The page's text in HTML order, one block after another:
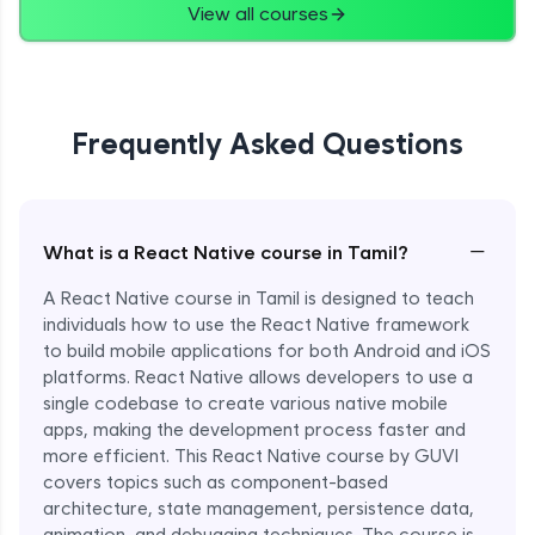
View all courses
Frequently Asked Questions
What is a React Native course in Tamil? −
A React Native course in Tamil is designed to teach
individuals how to use the React Native framework
to build mobile applications for both Android and iOS
platforms. React Native allows developers to use a
single codebase to create various native mobile
apps, making the development process faster and
more efficient. This React Native course by GUVI
covers topics such as component-based
architecture, state management, persistence data,